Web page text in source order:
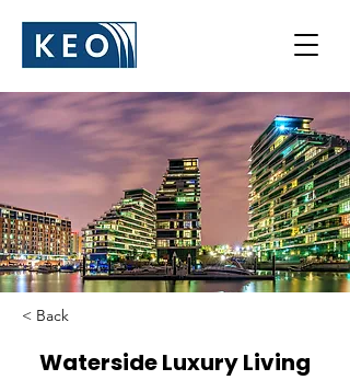
< Back
Waterside Luxury Living